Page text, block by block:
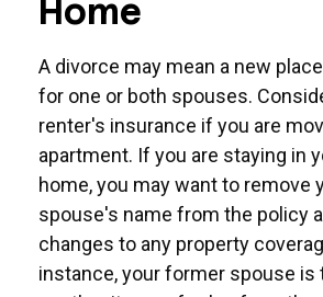
Home
A divorce may mean a new
for one or both spouses.
renter's insurance if you are
apartment. If you are staying in
home, you may want to remove
spouse's name from the policy
changes to any property
instance, your former spouse is